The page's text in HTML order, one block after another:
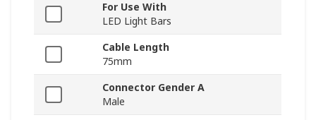
For Use With
LED Light Bars
Cable Length
75mm
Connector Gender A
Male